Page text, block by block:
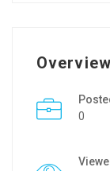
Overview
0